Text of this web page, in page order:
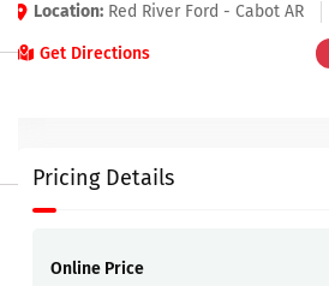
Location: Red River Ford - Cabot AR
Get Directions
Pricing Details
Online Price